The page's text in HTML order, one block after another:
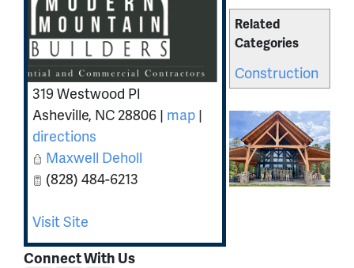
Related
Categories
Construction
319 Westwood Pl
Asheville, NC 28806 | map |
directions
Maxwell Deholl
(828) 484-6213
Visit Site
Connect With Us